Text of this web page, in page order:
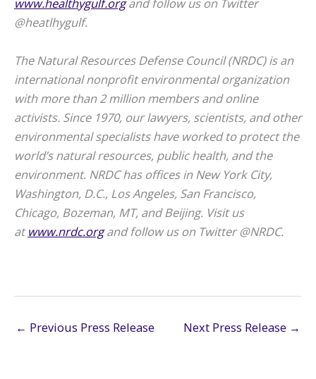
www.healthygulf.organd follow us on Twitter
@heatlhygulf.
The Natural Resources Defense Council (NRDC) is an
international nonprofit environmental organization
with more than 2 million members and online
activists. Since 1970, our lawyers, scientists, and other
environmental specialists have worked to protect the
world’s natural resources, public health, and the
environment. NRDC has offices in New York City,
Washington, D.C., Los Angeles, San Francisco,
Chicago, Bozeman, MT, and Beijing. Visit us
atwww.nrdc.organd follow us on Twitter @NRDC.
← Previous Press Release Next Press Release →